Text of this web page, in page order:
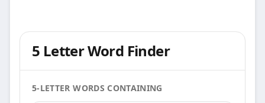
5 Letter Word Finder
5-LETTER WORDS CONTAINING